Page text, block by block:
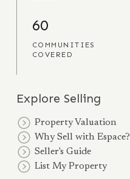
Explore Selling
Property Valuation
Why Sell with Espace?
Seller's Guide
List My Property
60
COMMUNITIES
COVERED